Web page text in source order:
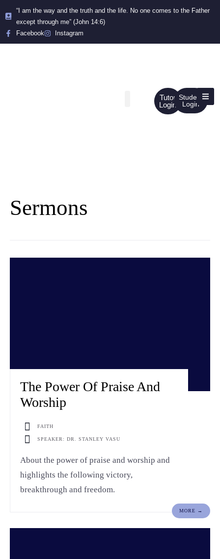
“I am the way and the truth and the life. No one comes to the Father
except through me” (John 14:6)
Facebook
Instagram
Tutor
Login
Student
Login
Sermons
The Power Of Praise And
Worship
FAITH
SPEAKER: DR. STANLEY VASU
About the power of praise and worship and
highlights the following victory,
breakthrough and freedom.
MORE →